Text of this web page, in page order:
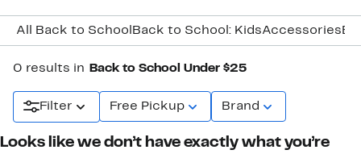
All Back to School Back to School: KidsAccessories
0 results in Back to School Under $25
Filter Free Pickup Brand
Looks like we don’t have exactly what you’re